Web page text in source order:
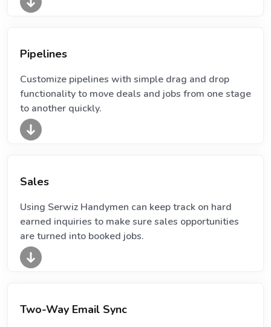
Pipelines
Customize pipelines with simple drag and drop
functionality to move deals and jobs from one stage
to another quickly.
Sales
Using Serwiz Handymen can keep track on hard
earned inquiries to make sure sales opportunities
are turned into booked jobs.
Two-Way Email Sync